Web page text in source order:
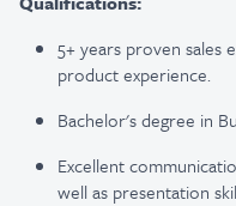
5+ years proven sales
product experience.
Bachelor's degree in
Excellent
well as presentation